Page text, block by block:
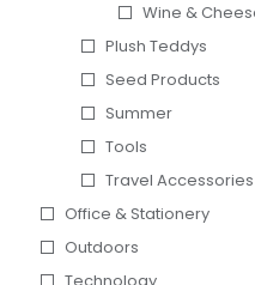
Wine &
Plush Teddys
Seed Products
Summer
Tools
Travel Accessories
Office & Stationery
Outdoors